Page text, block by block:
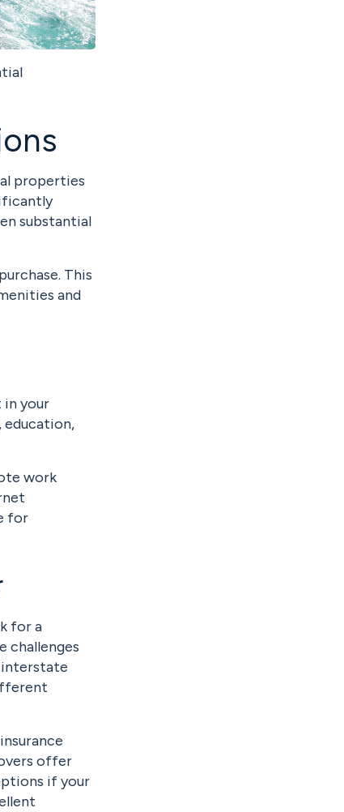
properties
substantial
This
and
your
education,
work
for
for a
challenges
interstate
offer
if your